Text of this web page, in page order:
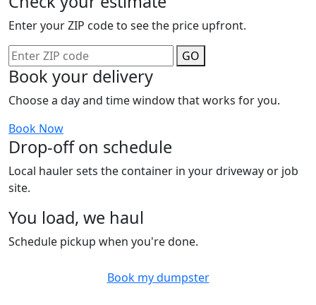
Enter your ZIP code to see the price upfront.
GO
Book your delivery
Choose a day and time window that works for you.
Book Now
Drop-off on schedule
Local hauler sets the container in your driveway or job
site.
You load, we haul
Schedule pickup when you're done.
Book my dumpster